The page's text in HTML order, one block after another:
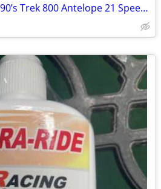
Bike Excellent Vintage 90’s Trek 800 Antelope 21 Speed Mountain Bike.